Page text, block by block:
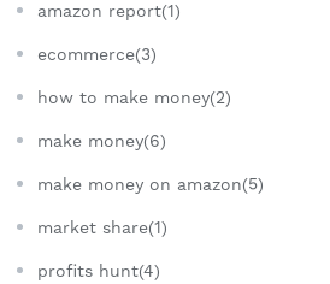
amazon report(1)
ecommerce(3)
how to make money(2)
make money(6)
make money on amazon(5)
market share(1)
profits hunt(4)